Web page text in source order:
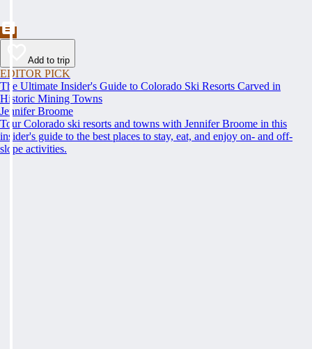
Add to trip
EDITOR PICK
The Ultimate Insider's Guide to Colorado Ski Resorts Carved in
Historic Mining Towns
Jennifer Broome
Tour Colorado ski resorts and towns with Jennifer Broome in this
insider's guide to the best places to stay, eat, and enjoy on- and off-
slope activities.